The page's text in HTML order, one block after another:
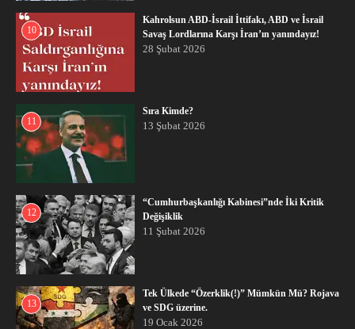
10
Kahrolsun ABD-İsrail İttifakı, ABD ve İsrail
Savaş Lordlarına Karşı İran’ın yanındayız!
28 Şubat 2026
11
Sıra Kimde?
13 Şubat 2026
12
“Cumhurbaşkanlığı Kabinesi”nde İki Kritik
Değişiklik
11 Şubat 2026
13
Tek Ülkede “Özerklik(!)” Mümkün Mü? Rojava
ve SDG üzerine.
19 Ocak 2026